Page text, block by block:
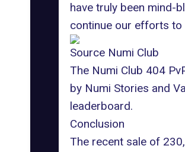
have truly been mind-
continue our efforts to
Source Numi Club
The Numi Club 404
by Numi Stories and
leaderboard.
Conclusion
The recent sale of